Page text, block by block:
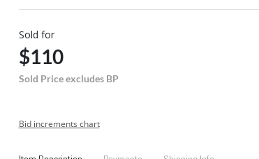
Sold for
$110
Sold Price excludes BP
Bid increments chart